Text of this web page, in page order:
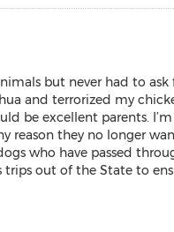
but never had to
and terrorized my
excellent parents.
reason they no longer
who have passed
out of the State to